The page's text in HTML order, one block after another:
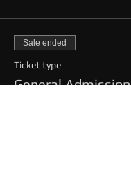
Sale ended
Ticket type
General Admission